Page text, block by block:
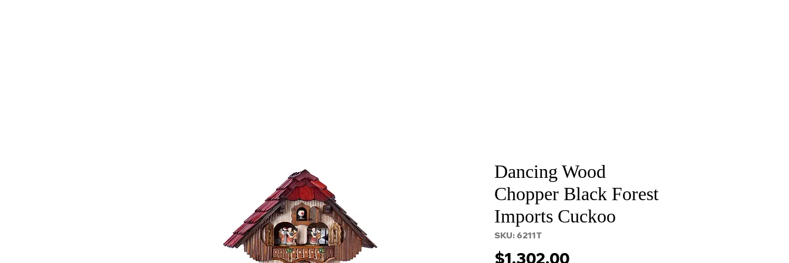
Dancing Wood
Chopper Black Forest
Imports Cuckoo
SKU: 6211T
$1,302.00Price